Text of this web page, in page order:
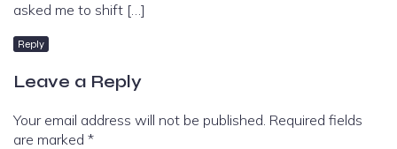
asked me to shift […]
Reply
Leave a Reply
Your email address will not be published. Required fields
are marked *